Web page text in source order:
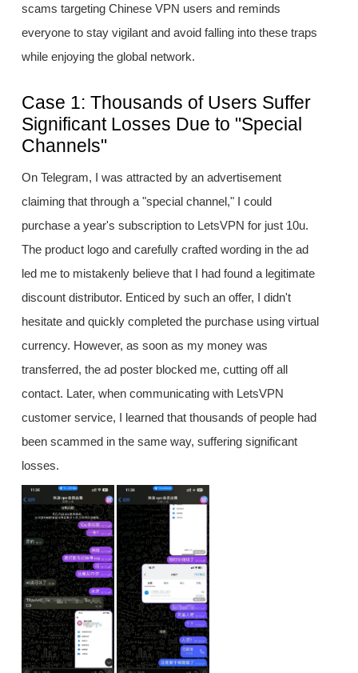
scams targeting Chinese VPN users and reminds
everyone to stay vigilant and avoid falling into these traps
while enjoying the global network.
Case 1: Thousands of Users Suffer
Significant Losses Due to "Special
Channels"
On Telegram, I was attracted by an advertisement
claiming that through a "special channel," I could
purchase a year's subscription to LetsVPN for just 10u.
The product logo and carefully crafted wording in the ad
led me to mistakenly believe that I had found a legitimate
discount distributor. Enticed by such an offer, I didn't
hesitate and quickly completed the purchase using virtual
currency. However, as soon as my money was
transferred, the ad poster blocked me, cutting off all
contact. Later, when communicating with LetsVPN
customer service, I learned that thousands of people had
been scammed in the same way, suffering significant
losses.